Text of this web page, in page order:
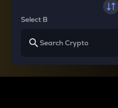
Select B